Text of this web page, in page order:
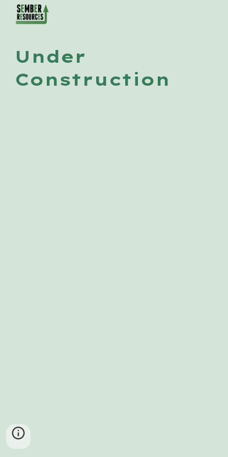
Skip to main content
Under
Construction